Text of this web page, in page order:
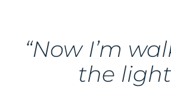
“NowI’m
the